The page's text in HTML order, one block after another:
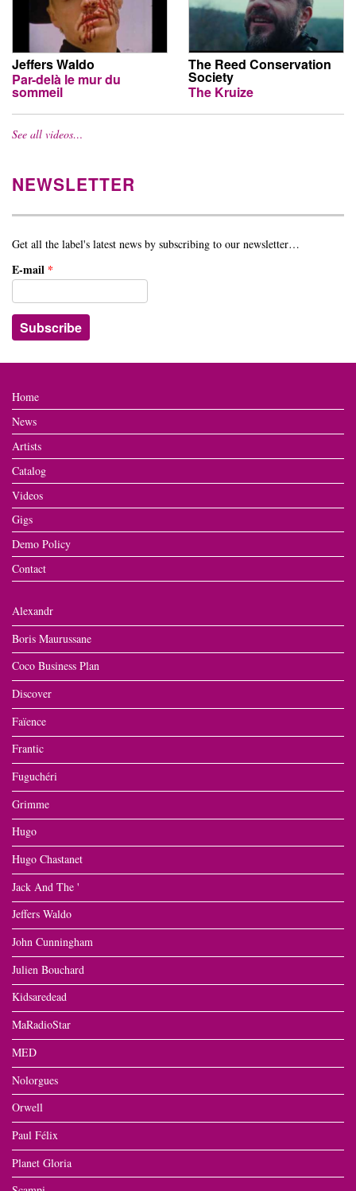
Jeffers Waldo
Par-delà le mur du
sommeil
The Reed Conservation
Society
The Kruize
See all videos…
NEWSLETTER
Get all the label's latest news by subscribing to our newsletter…
E-mail *
Home
News
Artists
Catalog
Videos
Gigs
Demo Policy
Contact
Alexandr
Boris Maurussane
Coco Business Plan
Discover
Faïence
Frantic
Fuguchéri
Grimme
Hugo
Hugo Chastanet
Jack And The '
Jeffers Waldo
John Cunningham
Julien Bouchard
Kidsaredead
MaRadioStar
MED
Nolorgues
Orwell
Paul Félix
Planet Gloria